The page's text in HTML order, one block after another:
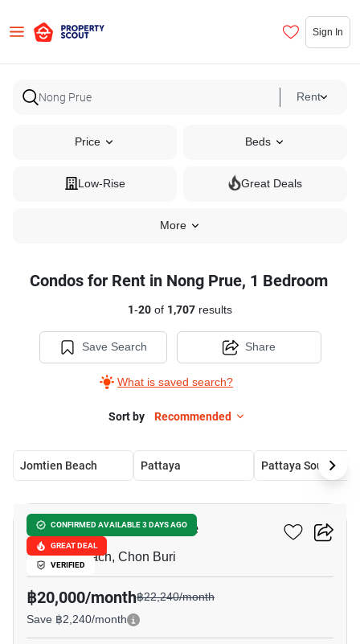
Sign In
Rent
Price Beds
Low-Rise Great Deals
More
Condos for Rent in Nong Prue, 1 Bedroom
1-20 of 1,707 results
Save Search
What is saved search?
Share
Sort by Recommended
Jomtien Beach Pattaya Pattaya South
CONFIRMED AVAILABLE 3 DAYS AGO
GREAT DEAL
VERIFIED
The Riviera Ocean Drive
Jomtien Beach, Chon Buri
฿20,000/month฿22,240/month
Save ฿2,240/month